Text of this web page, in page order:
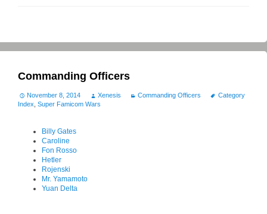
Commanding Officers
November 8, 2014 Xenesis Commanding Officers
Category
Index Super Famicom Wars
Billy Gates
Caroline
Fon Rosso
Hetler
Rojenski
Mr. Yamamoto
Yuan Delta